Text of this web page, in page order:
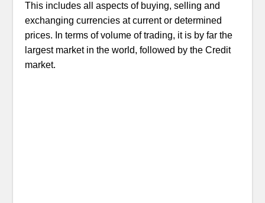
This includes all aspects of buying, selling and
exchanging currencies at current or determined
prices. In terms of volume of trading, it is by far the
largest market in the world, followed by the Credit
market.